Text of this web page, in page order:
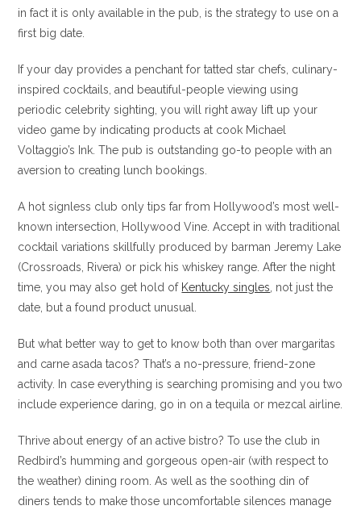
in fact it is only available in the pub, is the strategy to use on a
first big date.
If your day provides a penchant for tatted star chefs, culinary-
inspired cocktails, and beautiful-people viewing using
periodic celebrity sighting, you will right away lift up your
video game by indicating products at cook Michael
Voltaggio’s Ink. The pub is outstanding go-to people with an
aversion to creating lunch bookings.
A hot signless club only tips far from Hollywood’s most well-
known intersection, Hollywood Vine. Accept in with traditional
cocktail variations skillfully produced by barman Jeremy Lake
(Crossroads, Rivera) or pick his whiskey range. After the night
time, you may also get hold of Kentucky singles , not just the
date, but a found product unusual.
But what better way to get to know both than over margaritas
and carne asada tacos? That’s a no-pressure, friend-zone
activity. In case everything is searching promising and you two
include experience daring, go in on a tequila or mezcal airline.
Thrive about energy of an active bistro? To use the club in
Redbird’s humming and gorgeous open-air (with respect to
the weather) dining room. As well as the soothing din of
diners tends to make those uncomfortable silences manage